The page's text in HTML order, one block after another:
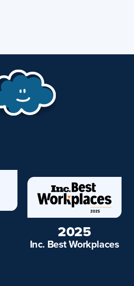
2025
Inc. Best Workplaces